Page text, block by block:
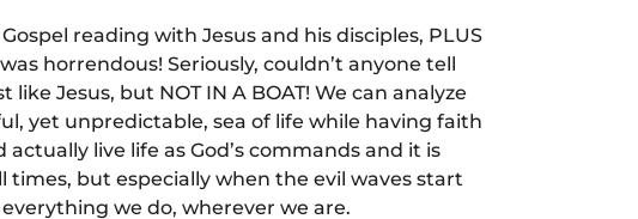
reading with Jesus and his disciples, PLUS
horrendous! Seriously, couldn’t anyone tell
Jesus, but NOT IN A BOAT! We can analyze
yet unpredictable, sea of life while having faith
live life as God’s commands and it is
but especially when the evil waves start
we do, wherever we are.